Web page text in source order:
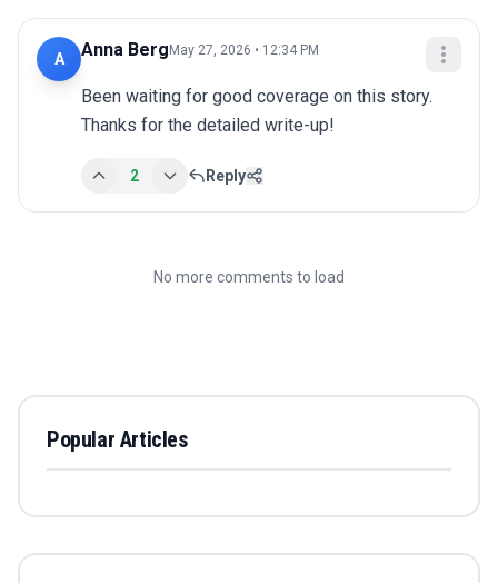
A Anna Berg May 27, 2026 • 12:34 PM
Been waiting for good coverage on this story.
Thanks for the detailed write-up!
2 Reply
No more comments to load
Popular Articles